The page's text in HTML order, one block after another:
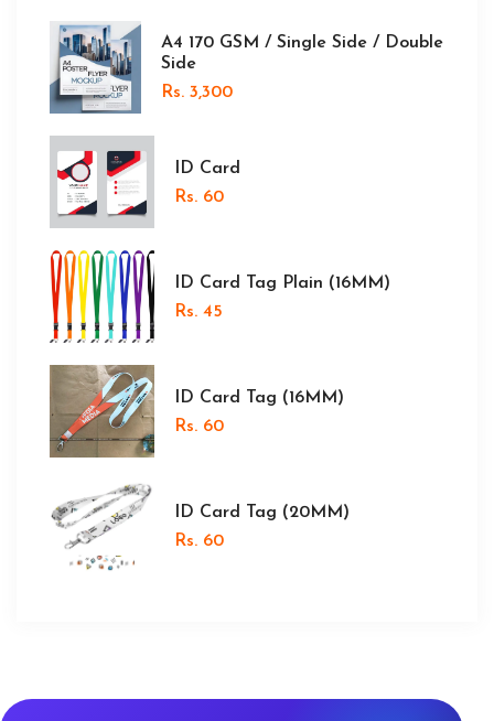
A4 170 GSM / Single Side / Double
Side
Rs. 3,300
ID Card
Rs. 60
ID Card Tag Plain (16MM)
Rs. 45
ID Card Tag (16MM)
Rs. 60
ID Card Tag (20MM)
Rs. 60